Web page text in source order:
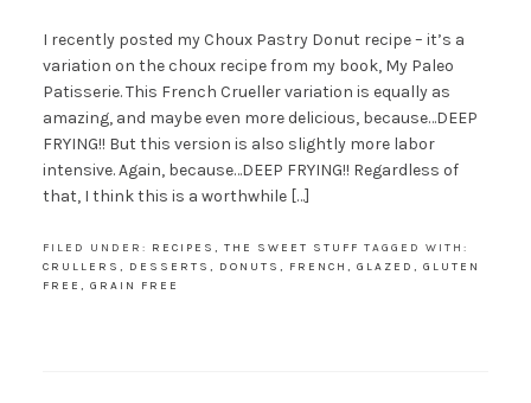
I recently posted my Choux Pastry Donut recipe – it’s a
variation on the choux recipe from my book, My Paleo
Patisserie. This French Crueller variation is equally as
amazing, and maybe even more delicious, because…DEEP
FRYING!! But this version is also slightly more labor
intensive. Again, because…DEEP FRYING!! Regardless of
that, I think this is a worthwhile […]
FILED UNDER: RECIPES , THE SWEET STUFF TAGGED WITH:
CRULLERS , DESSERTS , DONUTS , FRENCH , GLAZED , GLUTEN
FREE , GRAIN FREE